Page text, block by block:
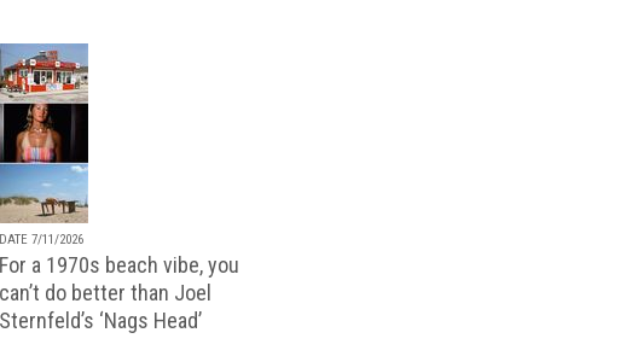
DATE 7/11/2026
For a 1970s beach vibe, you
can’t do better than Joel
Sternfeld’s ‘Nags Head’